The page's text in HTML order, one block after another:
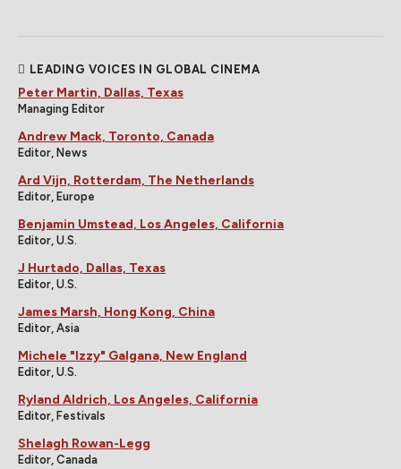
LEADING VOICES IN GLOBAL CINEMA
Peter Martin, Dallas, Texas
Managing Editor
Andrew Mack, Toronto, Canada
Editor, News
Ard Vijn, Rotterdam, The Netherlands
Editor, Europe
Benjamin Umstead, Los Angeles, California
Editor, U.S.
J Hurtado, Dallas, Texas
Editor, U.S.
James Marsh, Hong Kong, China
Editor, Asia
Michele "Izzy" Galgana, New England
Editor, U.S.
Ryland Aldrich, Los Angeles, California
Editor, Festivals
Shelagh Rowan-Legg
Editor, Canada